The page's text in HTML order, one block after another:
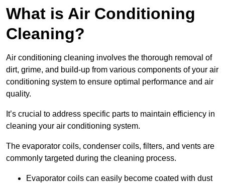
What is Air Conditioning
Cleaning?
Air conditioning cleaning involves the thorough removal of
dirt, grime, and build-up from various components of your air
conditioning system to ensure optimal performance and air
quality.
It’s crucial to address specific parts to maintain efficiency in
cleaning your air conditioning system.
The evaporator coils, condenser coils, filters, and vents are
commonly targeted during the cleaning process.
Evaporator coils can easily become coated with dust